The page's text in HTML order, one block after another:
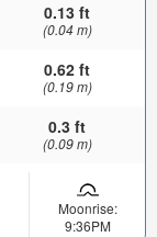
0.13 ft
(0.04 m)
0.62 ft
(0.19 m)
0.3 ft
(0.09 m)
Moonrise:
9:36PM